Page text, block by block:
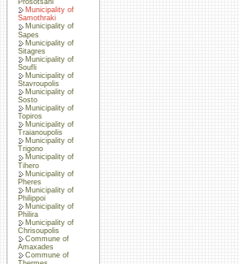
Prosotsani
Municipality of
Samothraki
Municipality of
Sapes
Municipality of
Sitagres
Municipality of
Soufli
Municipality of
Stavroupolis
Municipality of
Sosto
Municipality of
Topiros
Municipality of
Traianoupolis
Municipality of
Trigono
Municipality of
Tihero
Municipality of
Pheres
Municipality of
Philippoi
Municipality of
Philira
Municipality of
Chrisoupolis
Commune of
Amaxades
Commune of